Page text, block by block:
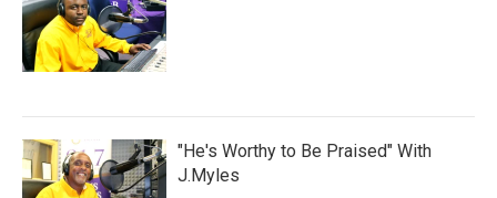
"He's Worthy to Be Praised" With
J.Myles